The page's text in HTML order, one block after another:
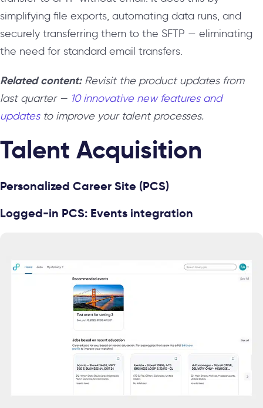
simplifying file exports, automating data runs, and
securely transferring them to the SFTP — eliminating
the need for standard email transfers.
Related content:Revisit the product updates from
last quarter — 10 innovative new features and
updatesto improve your talent processes.
Talent Acquisition
Personalized Career Site (PCS)
Logged-in PCS: Events integration